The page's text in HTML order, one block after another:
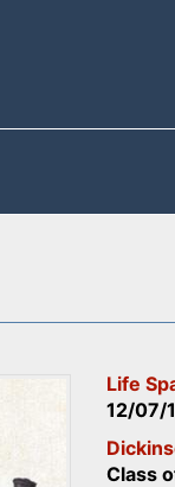
Life
12/07/
Class